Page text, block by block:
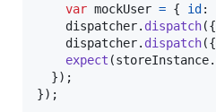
var mockUser = { id :
dispatcher. dispatch({
dispatcher. dispatch({
expect (storeInstance.
}) ;
}) ;